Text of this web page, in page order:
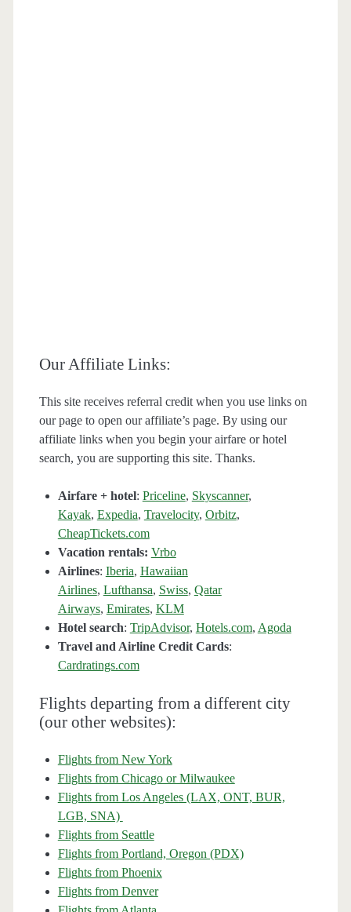
Our Affiliate Links:
This site receives referral credit when you use links on
our page to open our affiliate’s page. By using our
affiliate links when you begin your airfare or hotel
search, you are supporting this site. Thanks.
Airfare + hotel: Priceline, Skyscanner,
Kayak, Expedia, Travelocity, Orbitz,
CheapTickets.com
Vacation rentals: Vrbo
Airlines: Iberia, Hawaiian
Airlines, Lufthansa, Swiss, Qatar
Airways, Emirates, KLM
Hotel search: TripAdvisor, Hotels.com, Agoda
Travel and Airline Credit Cards:
Cardratings.com
Flights departing from a different city
(our other websites):
Flights from New York
Flights from Chicago or Milwaukee
Flights from Los Angeles (LAX, ONT, BUR,
LGB, SNA)
Flights from Seattle
Flights from Portland, Oregon (PDX)
Flights from Phoenix
Flights from Denver